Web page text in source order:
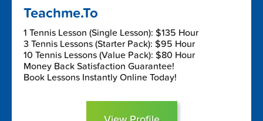
Teachme.To
1 Tennis Lesson (Single Lesson): $135 Hour
3 Tennis Lessons (Starter Pack): $95 Hour
10 Tennis Lessons (Value Pack): $80 Hour
Money Back Satisfaction Guarantee!
Book Lessons Instantly Online Today!